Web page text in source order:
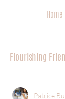
Home
Flourishing
Discipline 101
Patrice